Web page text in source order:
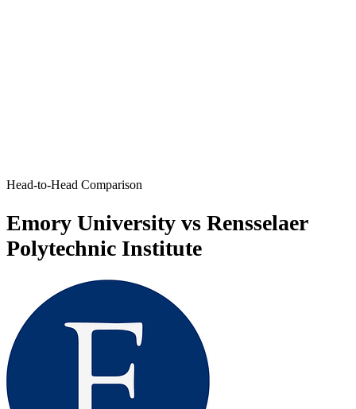
Head-to-Head Comparison
Emory University vs Rensselaer
Polytechnic Institute